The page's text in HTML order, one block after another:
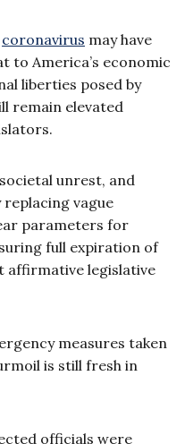
coronavirus may have
to America’s economic
liberties posed by
remain elevated
unrest, and
vague
parameters for
full expiration of
affirmative legislative
measures taken
is still fresh in
officials were